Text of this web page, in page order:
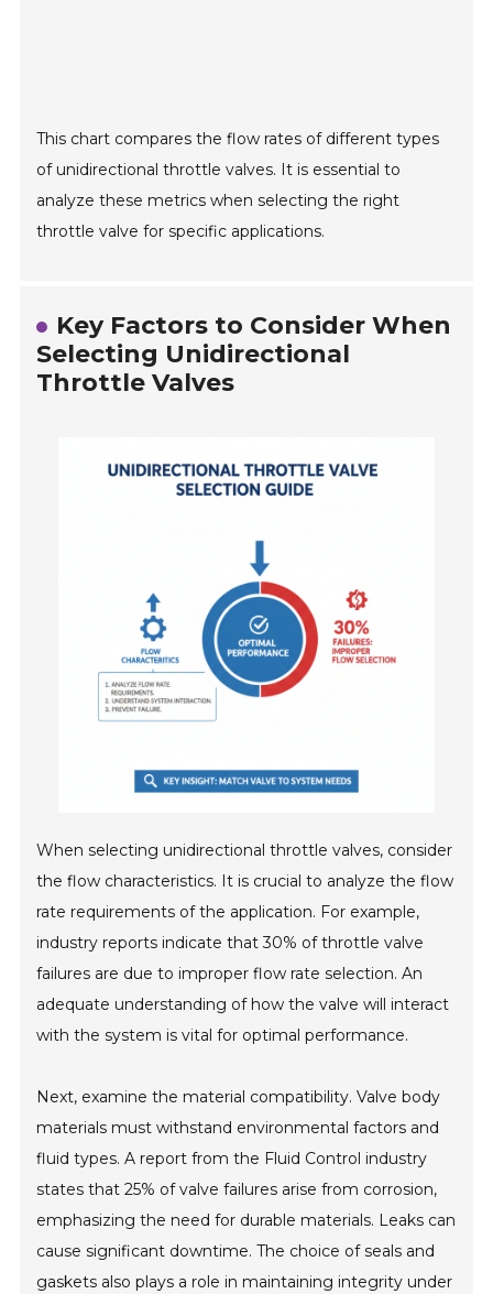
This chart compares the flow rates of different types
of unidirectional throttle valves. It is essential to
analyze these metrics when selecting the right
throttle valve for specific applications.
Key Factors to Consider When
Selecting Unidirectional
Throttle Valves
When selecting unidirectional throttle valves, consider
the flow characteristics. It is crucial to analyze the flow
rate requirements of the application. For example,
industry reports indicate that 30% of throttle valve
failures are due to improper flow rate selection. An
adequate understanding of how the valve will interact
with the system is vital for optimal performance.
Next, examine the material compatibility. Valve body
materials must withstand environmental factors and
fluid types. A report from the Fluid Control industry
states that 25% of valve failures arise from corrosion,
emphasizing the need for durable materials. Leaks can
cause significant downtime. The choice of seals and
gaskets also plays a role in maintaining integrity under